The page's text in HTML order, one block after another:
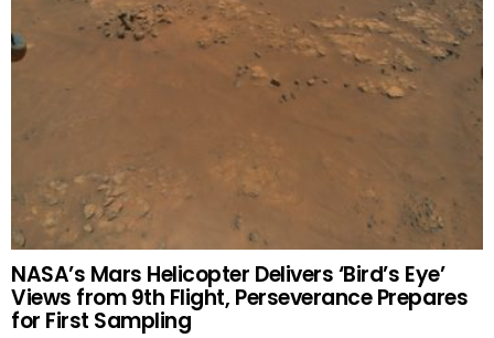
NASA’s Mars Helicopter Delivers ‘Bird’s Eye’
Views from 9th Flight, Perseverance Prepares
for First Sampling